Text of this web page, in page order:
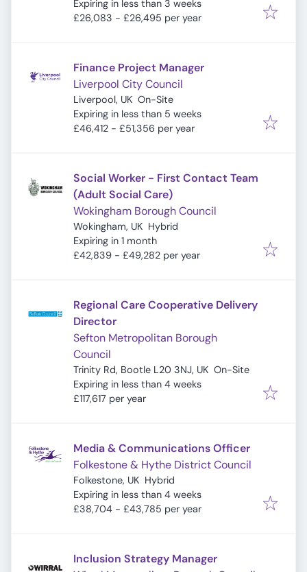
Expires:
Expiring in less than 3 weeks
£26,083 - £26,495 per year
Finance Project Manager
Liverpool City Council
Liverpool, UK On-Site
Expires:
Expiring in less than 5 weeks
£46,412 - £51,356 per year
Social Worker - First Contact Team
(Adult Social Care)
Wokingham Borough Council
Wokingham, UK Hybrid
Expires:
Expiring in 1 month
£42,839 - £49,282 per year
Regional Care Cooperative Delivery
Director
Sefton Metropolitan Borough
Council
Trinity Rd, Bootle L20 3NJ, UK On-Site
Expires:
Expiring in less than 4 weeks
£117,617 per year
Media & Communications Officer
Folkestone & Hythe District Council
Folkestone, UK Hybrid
Expires:
Expiring in less than 4 weeks
£38,704 - £43,785 per year
Inclusion Strategy Manager